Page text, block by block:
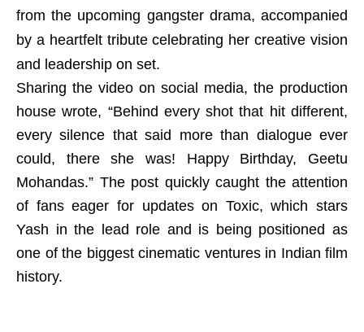
from the upcoming gangster drama, accompanied
by a heartfelt tribute celebrating her creative vision
and leadership on set.
Sharing the video on social media, the production
house wrote, “Behind every shot that hit different,
every silence that said more than dialogue ever
could, there she was! Happy Birthday, Geetu
Mohandas.” The post quickly caught the attention
of fans eager for updates on Toxic, which stars
Yash in the lead role and is being positioned as
one of the biggest cinematic ventures in Indian film
history.